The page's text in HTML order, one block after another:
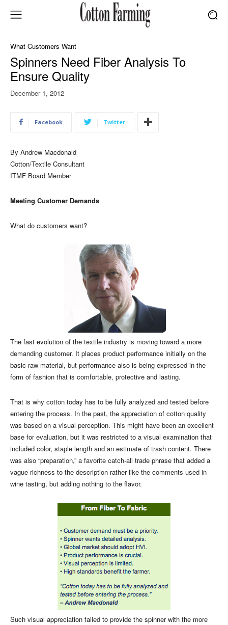
What Customers Want
Spinners Need Fiber Analysis To
Ensure Quality
December 1, 2012
Facebook Twitter
By Andrew Macdonald
Cotton/Textile Consultant
ITMF Board Member
Meeting Customer Demands
What do customers want?
The fast evolution of the textile industry is moving toward a more
demanding customer. It places product performance initially on the
basic raw material, but performance also is being expressed in the
form of fashion that is comfortable, protective and lasting.
That is why cotton today has to be fully analyzed and tested before
entering the process. In the past, the appreciation of cotton quality
was based on a visual perception. This might have been an excellent
base for evaluation, but it was restricted to a visual examination that
included color, staple length and an estimate of trash content. There
was also “preparation,” a favorite catch-all trade phrase that added a
vague richness to the description rather like the comments used in
wine tasting, but adding nothing to the flavor.
Such visual appreciation failed to provide the spinner with the more